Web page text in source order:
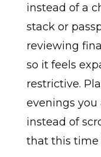
instead of a
stack or
reviewing
so it feels
restrictive.
evenings
instead of
that this time